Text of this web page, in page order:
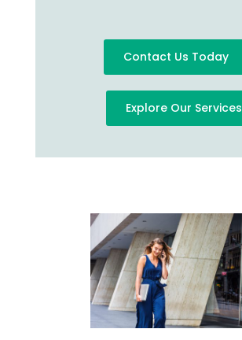
Contact Us Today
Explore Our Services